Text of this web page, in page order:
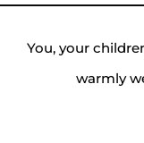
You, your
warmly